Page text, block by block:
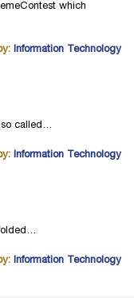
which
Information Technology
so called…
Information Technology
Information Technology